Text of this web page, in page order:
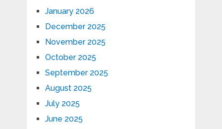
January 2026
December 2025
November 2025
October 2025
September 2025
August 2025
July 2025
June 2025